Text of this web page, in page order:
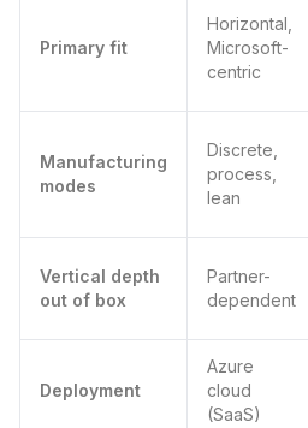
Primary fit
Horizontal,
Microsoft-
centric
Manufacturing
modes
Discrete,
process,
lean
Vertical depth
out of box
Partner-
dependent
Deployment
Azure
cloud
(SaaS)